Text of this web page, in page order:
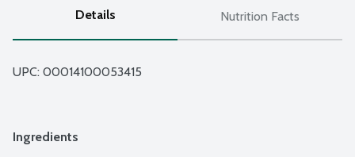
Details Nutrition Facts
UPC: 00014100053415
Ingredients